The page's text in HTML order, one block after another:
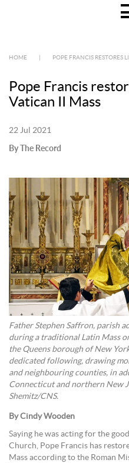
HOME POPE FRANCIS RESTORES
Pope Francis
Vatican II Mass
22 Jul 2021
By The Record
Father Stephen Saffron, parish
during a traditional Latin Mass
the Queens borough of New
dedicated following, drawing
and neighbouring counties, in
Connecticut and northern New
Shemitz/CNS.
By Cindy Wooden
Saying he was acting for the
Church, Pope Francis has
Mass according to the Roman